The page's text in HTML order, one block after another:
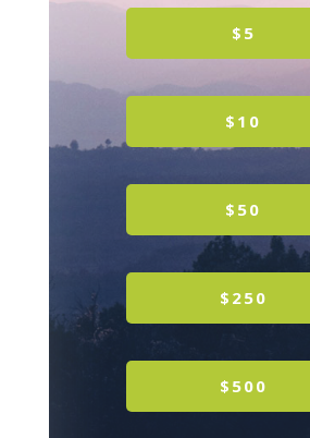
$5
$10
$50
$250
$500